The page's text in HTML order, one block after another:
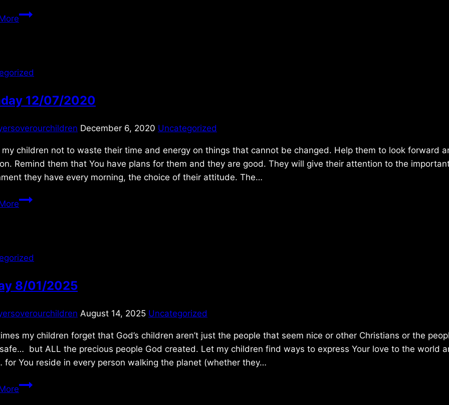
Sunday
12/07/2020
December 6, 2020 Uncategorized
my children not to waste their time and energy on things that cannot be changed. Help them to look forward
Remind them that You have plans for them and they are good. They will give their attention to the
they have every morning, the choice of their attitude. The…
Monday
8/01/2025
August 14, 2025 Uncategorized
my children forget that God’s children aren’t just the people that seem nice or other Christians or the
but ALL the precious people God created. Let my children find ways to express Your love to the world
for You reside in every person walking the planet (whether they…
Friday